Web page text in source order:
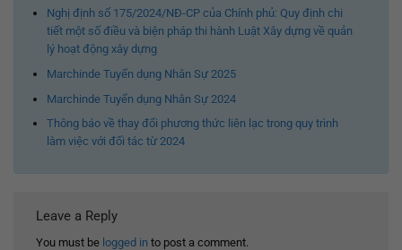
Nghị định số 175/2024/NĐ-CP của Chính phủ: Quy định chi
tiết một số điều và biện pháp thi hành Luật Xây dựng về quản
lý hoạt động xây dựng
Marchinde Tuyển dụng Nhân Sự 2025
Marchinde Tuyển dụng Nhân Sự 2024
Thông báo về thay đổi phương thức liên lạc trong quy trình
làm việc với đối tác từ 2024
Leave a Reply
You must be logged in to post a comment.